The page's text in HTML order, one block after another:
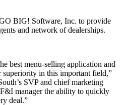
BIG! Software, Inc. to provide
and network of dealerships.
best menu-selling application and
in this important field,”
SVP and chief marketing
manager the ability to quickly
deal.”